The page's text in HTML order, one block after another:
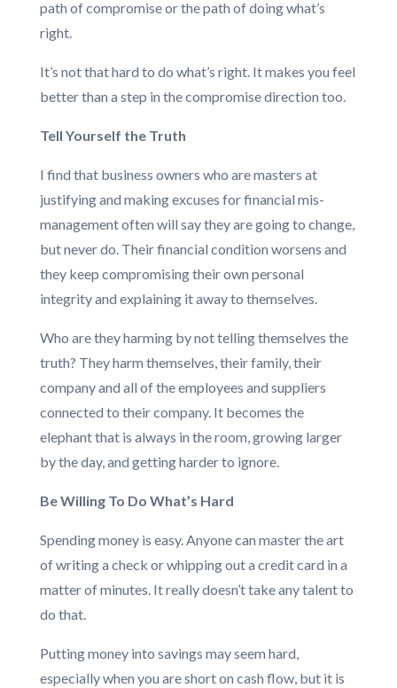
path of compromise or the path of doing what’s
right.
It’s not that hard to do what’s right. It makes you feel
better than a step in the compromise direction too.
Tell Yourself the Truth
I find that business owners who are masters at
justifying and making excuses for financial mis-
management often will say they are going to change,
but never do. Their financial condition worsens and
they keep compromising their own personal
integrity and explaining it away to themselves.
Who are they harming by not telling themselves the
truth? They harm themselves, their family, their
company and all of the employees and suppliers
connected to their company. It becomes the
elephant that is always in the room, growing larger
by the day, and getting harder to ignore.
Be Willing To Do What’s Hard
Spending money is easy. Anyone can master the art
of writing a check or whipping out a credit card in a
matter of minutes. It really doesn’t take any talent to
do that.
Putting money into savings may seem hard,
especially when you are short on cash flow, but it is